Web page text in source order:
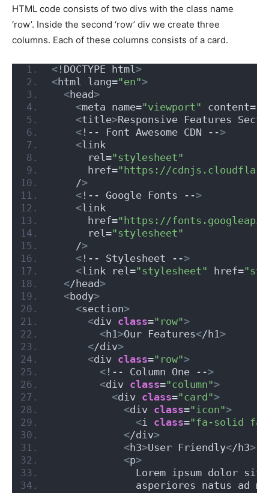
HTML code consists of two divs with the class name
‘row’. Inside the second ‘row’ div we create three
columns. Each of these columns consists of a card.
< !DOCTYPE html >
<html lang="en">
<head>
<meta name="viewport" content=
<title>Responsive Features
< !-- Font Awesome CDN -->
<link
      rel=
"stylesheet"
      href=
"https://
    /
>
< !-- Google Fonts -->
<link
      href=
"https://
      rel=
"stylesheet"
    /
>
< !-- Stylesheet -->
<link rel="stylesheet" href=
</head>
<body>
<section>
<div class="row">
<h1 >Our Features</h1 >
</div>
<div class="row">
< !-- Column One -->
<div class="column">
<div class="card">
<div class="icon">
<i class="fa-solid fa-
</div>
<h3>User Friendly</h3>
<p>
Lorem ipsum dolor sit
asperiores natus ad